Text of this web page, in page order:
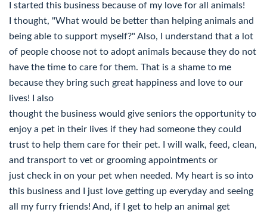
I started this business because of my love for all animals!
I thought, "What would be better than helping animals and
being able to support myself?" Also, I understand that a lot
of people choose not to adopt animals because they do not
have the time to care for them. That is a shame to me
because they bring such great happiness and love to our
lives! I also
thought the business would give seniors the opportunity to
enjoy a pet in their lives if they had someone they could
trust to help them care for their pet. I will walk, feed, clean,
and transport to vet or grooming appointments or
just check in on your pet when needed. My heart is so into
this business and I just love getting up everyday and seeing
all my furry friends! And, if I get to help an animal get